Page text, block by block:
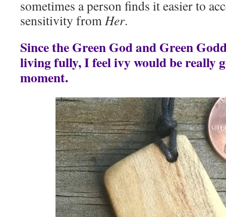
sometimes a person finds it easier to
sensitivity fromHer.
Since the Green God and Green
living fully, I feel ivy would be really
moment.